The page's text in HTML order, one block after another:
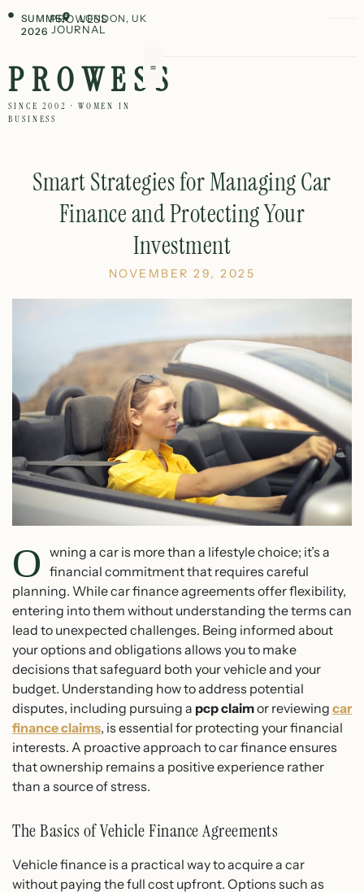
SUMMER
2026
PROWESS
JOURNAL
LONDON, UK
PROWESS
SINCE 2002 · WOMEN IN
BUSINESS
Smart Strategies for Managing Car
Finance and Protecting Your
Investment
NOVEMBER 29, 2025
O wning a car is more than a lifestyle choice; it’s a
financial commitment that requires careful
planning. While car finance agreements offer flexibility,
entering into them without understanding the terms can
lead to unexpected challenges. Being informed about
your options and obligations allows you to make
decisions that safeguard both your vehicle and your
budget. Understanding how to address potential
disputes, including pursuing a pcp claimor reviewing car
finance claims, is essential for protecting your financial
interests. A proactive approach to car finance ensures
that ownership remains a positive experience rather
than a source of stress.
The Basics of Vehicle Finance Agreements
Vehicle finance is a practical way to acquire a car
without paying the full cost upfront. Options such as